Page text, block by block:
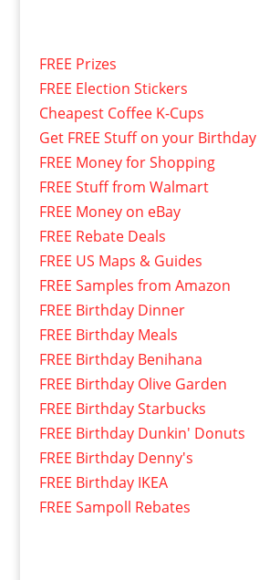
FREE Prizes
FREE Election Stickers
Cheapest Coffee K-Cups
Get FREE Stuff on your Birthday
FREE Money for Shopping
FREE Stuff from Walmart
FREE Money on eBay
FREE Rebate Deals
FREE US Maps & Guides
FREE Samples from Amazon
FREE Birthday Dinner
FREE Birthday Meals
FREE Birthday Benihana
FREE Birthday Olive Garden
FREE Birthday Starbucks
FREE Birthday Dunkin' Donuts
FREE Birthday Denny's
FREE Birthday IKEA
FREE Sampoll Rebates